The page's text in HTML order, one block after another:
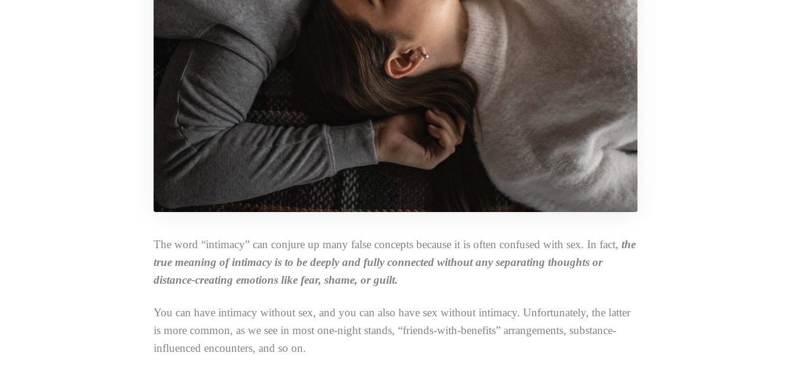
The word “intimacy” can conjure up many false concepts because it is often confused with sex. In fact,the
true meaning of intimacy is to be deeply and fully connected without any separating thoughts or
distance-creating emotions like fear, shame, or guilt.
You can have intimacy without sex, and you can also have sex without intimacy. Unfortunately, the latter
is more common, as we see in most one-night stands, “friends-with-benefits” arrangements, substance-
influenced encounters, and so on.